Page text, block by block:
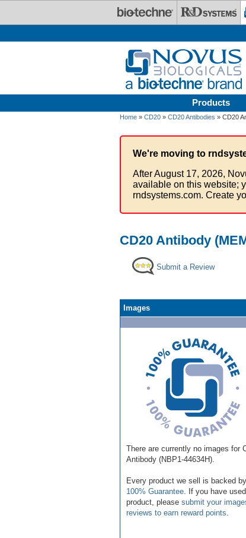
Products
Home » CD20 » CD20 Antibodies » CD20
We're moving to
After August 17, 2026,
available on this website;
rndsystems.com. Create
CD20 Antibody
Submit a Review
Images
There are currently no images for
Antibody (NBP1-44634H).
Every product we sell is backed by
100% Guarantee . If you have
product, please submit your
reviews to earn reward points